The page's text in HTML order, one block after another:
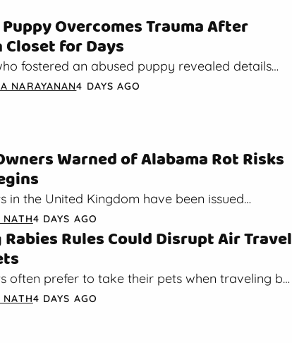
Overcomes Trauma After
for Days
fostered an abused puppy revealed details
rescue dog overcame trauma after hiding in
NARAYANAN4 DAYS AGO
Warned of Alabama Rot Risks
in the United Kingdom have been issued
the potential risk of Alabama rot. As fall
4 DAYS AGO
Rabies Rules Could Disrupt Air Travel
often prefer to take their pets when traveling by
by the International Pet and Animal…
4 DAYS AGO